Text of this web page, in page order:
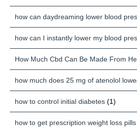
how can daydreaming lower blood
how can I instantly lower my blood
How Much Cbd Can Be Made From
how much does 25 mg of atenolol
how to control initial diabetes (1)
how to get prescription weight loss pills